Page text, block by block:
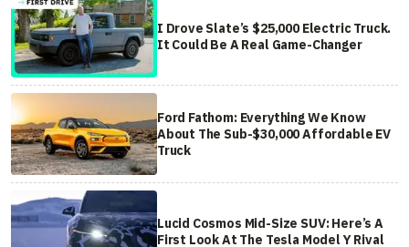
I Drove Slate’s $25,000 Electric Truck.
It Could Be A Real Game-Changer
Ford Fathom: Everything We Know
About The Sub-$30,000 Affordable EV
Truck
Lucid Cosmos Mid-Size SUV: Here’s A
First Look At The Tesla Model Y Rival